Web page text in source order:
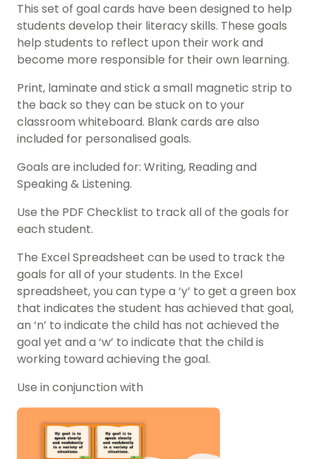
This set of goal cards have been designed to help
students develop their literacy skills. These goals
help students to reflect upon their work and
become more responsible for their own learning.
Print, laminate and stick a small magnetic strip to
the back so they can be stuck on to your
classroom whiteboard. Blank cards are also
included for personalised goals.
Goals are included for: Writing, Reading and
Speaking & Listening.
Use the PDF Checklist to track all of the goals for
each student.
The Excel Spreadsheet can be used to track the
goals for all of your students. In the Excel
spreadsheet, you can type a ‘y’ to get a green box
that indicates the student has achieved that goal,
an ‘n’ to indicate the child has not achieved the
goal yet and a ‘w’ to indicate that the child is
working toward achieving the goal.
Use in conjunction with